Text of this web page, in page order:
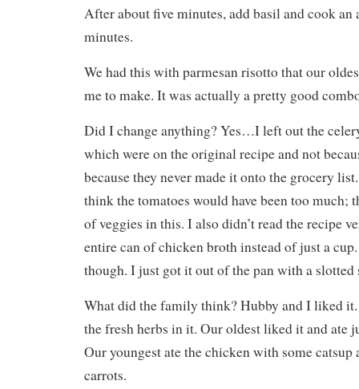
After about five minutes, add basil and cook
minutes.
We had this with parmesan risotto that our
me to make. It was actually a pretty good
Did I change anything? Yes…I left out the
which were on the original recipe and not
because they never made it onto the grocery
think the tomatoes would have been too much;
of veggies in this. I also didn’t read the recipe
entire can of chicken broth instead of just a
though. I just got it out of the pan with a slotted
What did the family think? Hubby and I liked
the fresh herbs in it. Our oldest liked it and ate
Our youngest ate the chicken with some catsup
carrots.